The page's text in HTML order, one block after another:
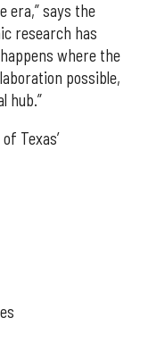
era,” says the
research has
where the
possible,
hub.”
Texas’